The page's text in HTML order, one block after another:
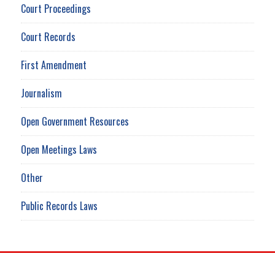
Court Proceedings
Court Records
First Amendment
Journalism
Open Government Resources
Open Meetings Laws
Other
Public Records Laws